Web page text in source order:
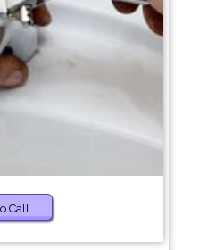
Call